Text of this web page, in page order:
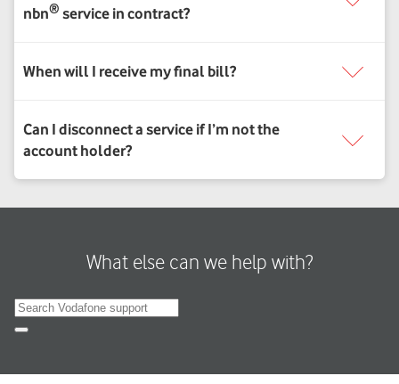
What else can we help with?
Search